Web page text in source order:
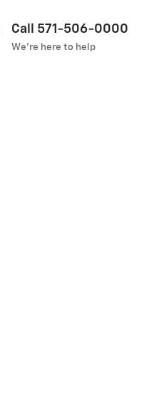
Call 571-506-0000
We’re here to help